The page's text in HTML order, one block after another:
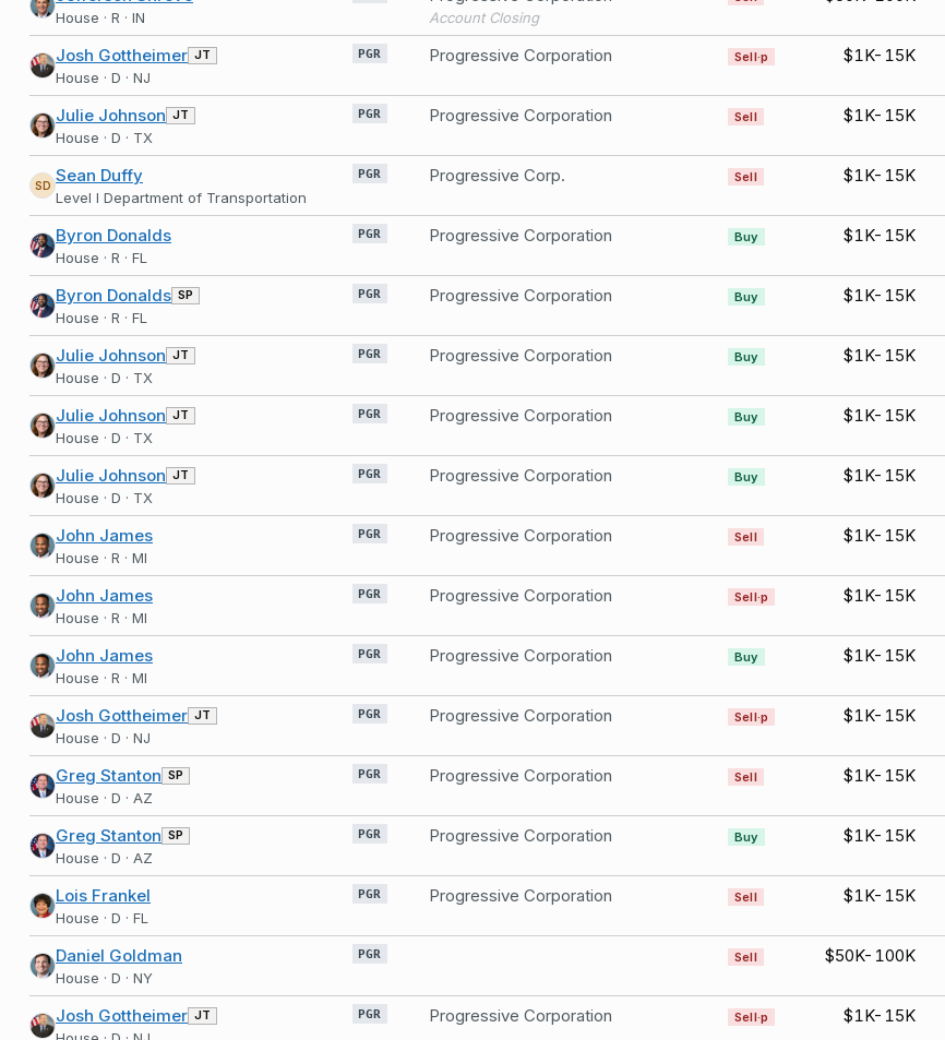
House · R · IN Account Closing
Josh Gottheimer JT
House · D · NJ
PGR Progressive Corporation Sell·p $1K-15K
Julie Johnson JT
House · D · TX
PGR Progressive Corporation Sell $1K-15K
SD Sean Duffy
Level I Department of Transportation
PGR Progressive Corp. Sell $1K-15K
Byron Donalds
House · R · FL
PGR Progressive Corporation Buy $1K-15K
Byron Donalds SP
House · R · FL
PGR Progressive Corporation Buy $1K-15K
Julie Johnson JT
House · D · TX
PGR Progressive Corporation Buy $1K-15K
Julie Johnson JT
House · D · TX
PGR Progressive Corporation Buy $1K-15K
Julie Johnson JT
House · D · TX
PGR Progressive Corporation Buy $1K-15K
John James
House · R · MI
PGR Progressive Corporation Sell $1K-15K
John James
House · R · MI
PGR Progressive Corporation Sell·p $1K-15K
John James
House · R · MI
PGR Progressive Corporation Buy $1K-15K
Josh Gottheimer JT
House · D · NJ
PGR Progressive Corporation Sell·p $1K-15K
Greg Stanton SP
House · D · AZ
PGR Progressive Corporation Sell $1K-15K
Greg Stanton SP
House · D · AZ
PGR Progressive Corporation Buy $1K-15K
Lois Frankel
House · D · FL
PGR Progressive Corporation Sell $1K-15K
Daniel Goldman
House · D · NY
PGR Sell $50K-100K
Josh Gottheimer JT PGR Progressive Corporation Sell·p $1K-15K